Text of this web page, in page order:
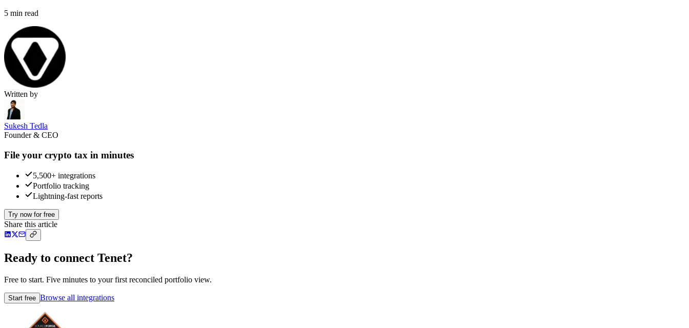
5 min read
Written by
Sukesh Tedla
Founder & CEO
File your crypto tax in minutes
5,500+ integrations
Portfolio tracking
Lightning-fast reports
Try now for free
Share this article
Ready to connect Tenet?
Free to start. Five minutes to your first reconciled portfolio view.
Start free Browse all integrations